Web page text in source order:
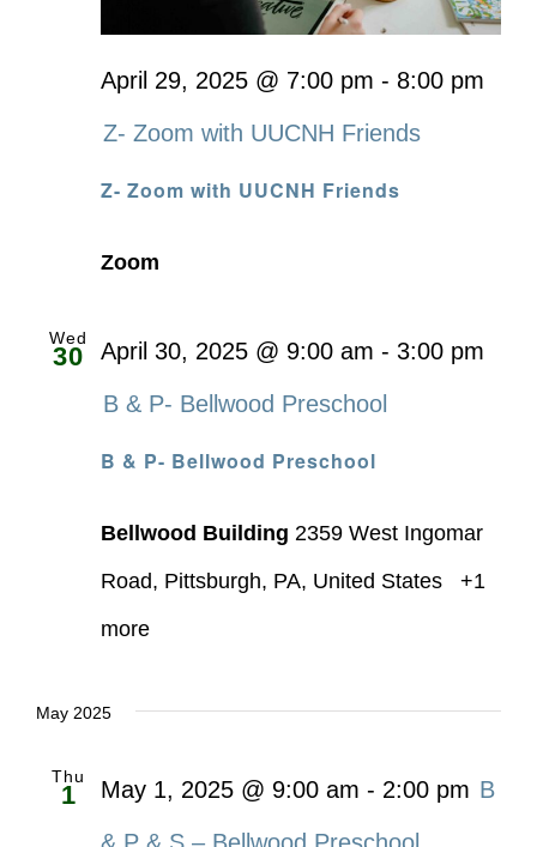
Z- Zoom with UUCNH Friends
April 29, 2025 @ 7:00 pm - 8:00 pm
Z- Zoom with UUCNH Friends
Zoom
Wed
30
B & P- Bellwood Preschool
April 30, 2025 @ 9:00 am - 3:00 pm
B & P- Bellwood Preschool
Bellwood Building 2359 West Ingomar
Road, Pittsburgh, PA, United States
+1
more
May 2025
Thu
1 May 1, 2025 @ 9:00 am - 2:00 pm B